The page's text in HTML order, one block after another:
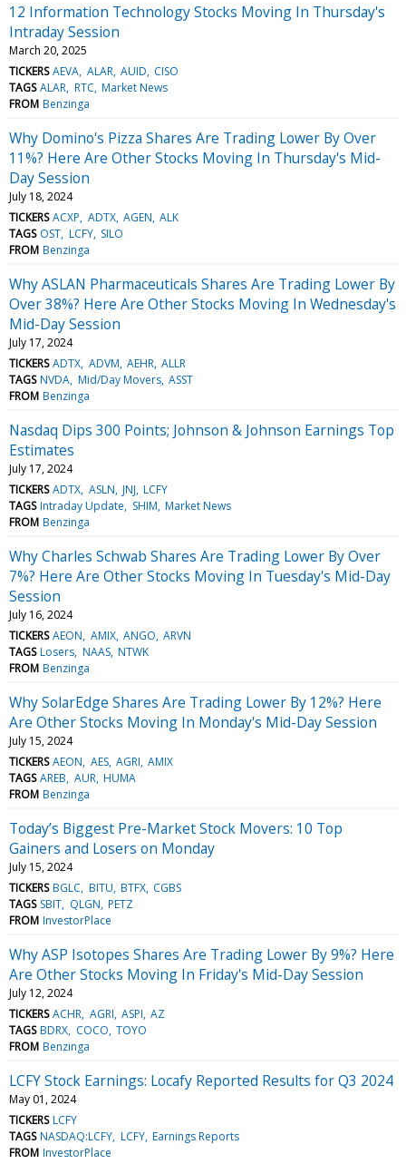
12 Information Technology Stocks Moving In Thursday's
Intraday Session
March 20, 2025
TICKERS AEVA ALAR AUID CISO
TAGS ALAR RTC Market News
FROM Benzinga
Why Domino's Pizza Shares Are Trading Lower By Over
11%? Here Are Other Stocks Moving In Thursday's Mid-
Day Session
July 18, 2024
TICKERS ACXP ADTX AGEN ALK
TAGS OST LCFY SILO
FROM Benzinga
Why ASLAN Pharmaceuticals Shares Are Trading Lower By
Over 38%? Here Are Other Stocks Moving In Wednesday's
Mid-Day Session
July 17, 2024
TICKERS ADTX ADVM AEHR ALLR
TAGS NVDA Mid/Day Movers ASST
FROM Benzinga
Nasdaq Dips 300 Points; Johnson & Johnson Earnings Top
Estimates
July 17, 2024
TICKERS ADTX ASLN JNJ LCFY
TAGS Intraday Update SHIM Market News
FROM Benzinga
Why Charles Schwab Shares Are Trading Lower By Over
7%? Here Are Other Stocks Moving In Tuesday's Mid-Day
Session
July 16, 2024
TICKERS AEON AMIX ANGO ARVN
TAGS Losers NAAS NTWK
FROM Benzinga
Why SolarEdge Shares Are Trading Lower By 12%? Here
Are Other Stocks Moving In Monday's Mid-Day Session
July 15, 2024
TICKERS AEON AES AGRI AMIX
TAGS AREB AUR HUMA
FROM Benzinga
Today’s Biggest Pre-Market Stock Movers: 10 Top
Gainers and Losers on Monday
July 15, 2024
TICKERS BGLC BITU BTFX CGBS
TAGS SBIT QLGN PETZ
FROM InvestorPlace
Why ASP Isotopes Shares Are Trading Lower By 9%? Here
Are Other Stocks Moving In Friday's Mid-Day Session
July 12, 2024
TICKERS ACHR AGRI ASPI AZ
TAGS BDRX COCO TOYO
FROM Benzinga
LCFY Stock Earnings: Locafy Reported Results for Q3 2024
May 01, 2024
TICKERS LCFY
TAGS NASDAQ:LCFY LCFY Earnings Reports
FROM InvestorPlace